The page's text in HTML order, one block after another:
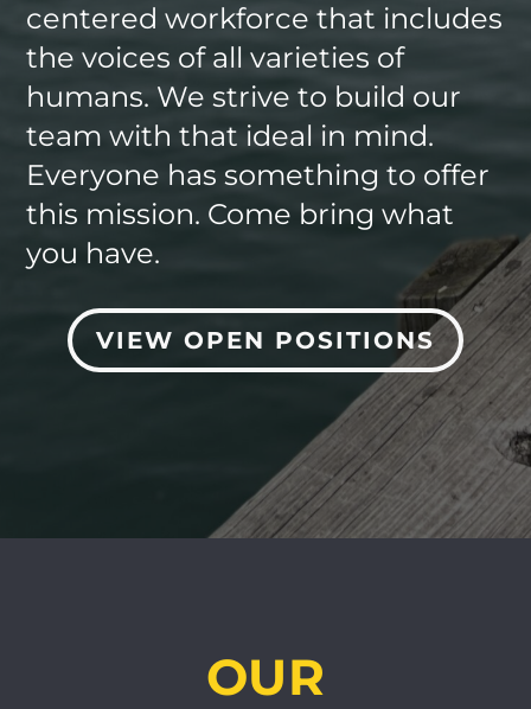
centered workforce that includes
the voices of all varieties of
humans. We strive to build our
team with that ideal in mind.
Everyone has something to offer
this mission. Come bring what
you have.
VIEW OPEN POSITIONS
OUR